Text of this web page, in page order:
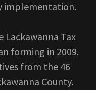
implementation.
Lackawanna Tax
forming in 2009.
from the 46
County.